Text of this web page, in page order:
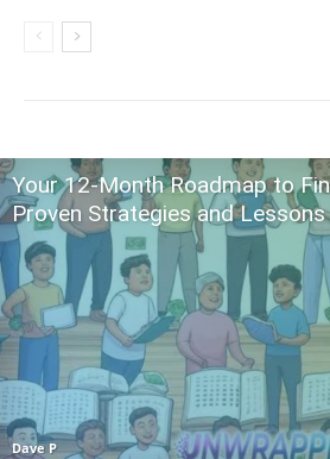
Your 12-Month Roadmap to
Proven Strategies and
Dave P